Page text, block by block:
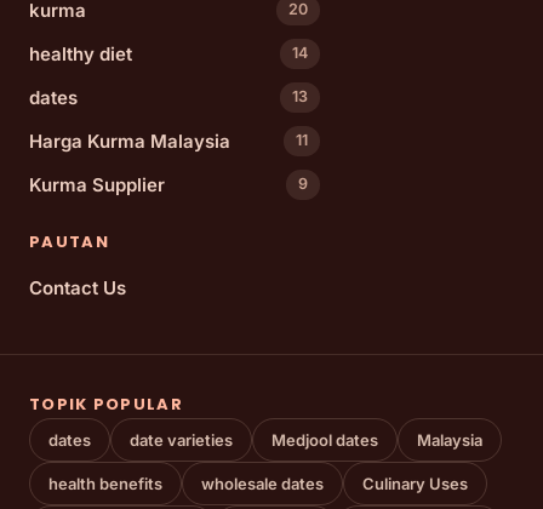
kurma 20
healthy diet 14
dates 13
Harga Kurma Malaysia 11
Kurma Supplier 9
PAUTAN
Contact Us
TOPIK POPULAR
dates date varieties Medjool dates Malaysia
health benefits wholesale dates Culinary Uses